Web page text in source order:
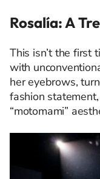
Rosalía: A
This isn’t the first
with
her eyebrows,
fashion
“motomami”